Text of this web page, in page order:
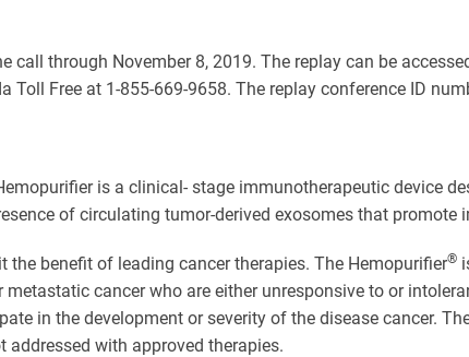
through November 8, 2019. The replay can be
Free at 1-855-669-9658. The replay conference ID
is a clinical- stage immunotherapeutic device
of circulating tumor-derived exosomes that promote
benefit of leading cancer therapies. The Hemopurifier®
cancer who are either unresponsive to or
in the development or severity of the disease cancer.
addressed with approved therapies.